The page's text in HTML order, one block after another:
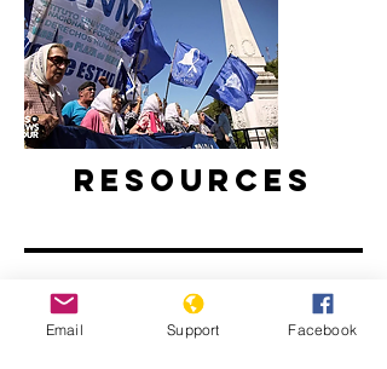
Resources
Email Support Facebook